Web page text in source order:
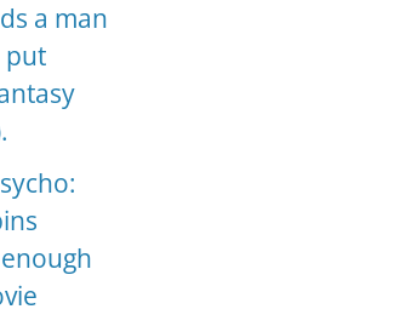
a man
put